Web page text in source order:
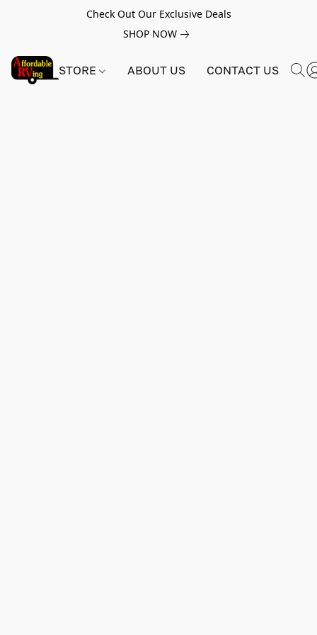
Check Out Our Exclusive Deals
SHOP NOW
STORE ABOUT US CONTACT US